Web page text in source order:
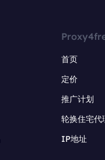
首页
定价
推广计划
轮换住宅代
IP地址